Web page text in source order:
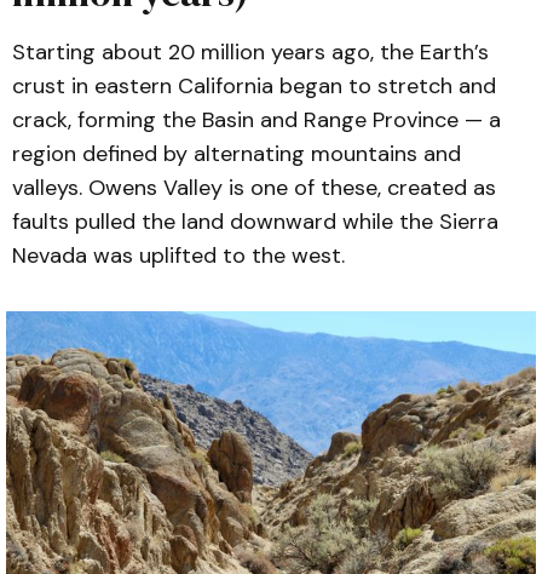
Starting about 20 million years ago, the Earth’s
crust in eastern California began to stretch and
crack, forming the Basin and Range Province — a
region defined by alternating mountains and
valleys. Owens Valley is one of these, created as
faults pulled the land downward while the Sierra
Nevada was uplifted to the west.